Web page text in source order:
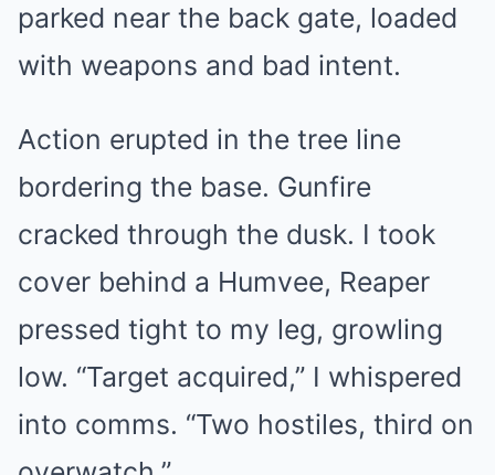
parked near the back gate, loaded
with weapons and bad intent.
Action erupted in the tree line
bordering the base. Gunfire
cracked through the dusk. I took
cover behind a Humvee, Reaper
pressed tight to my leg, growling
low. “Target acquired,” I whispered
into comms. “Two hostiles, third on